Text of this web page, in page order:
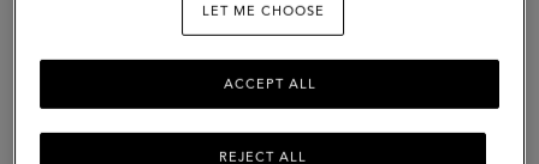
Powder
Rose
Merino
LET ME CHOOSE
REJECT ALL
ACCEPT ALL